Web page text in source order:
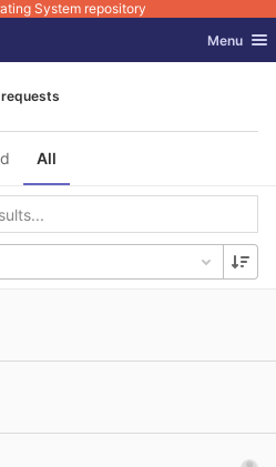
System repository
Toggle
Menu
All